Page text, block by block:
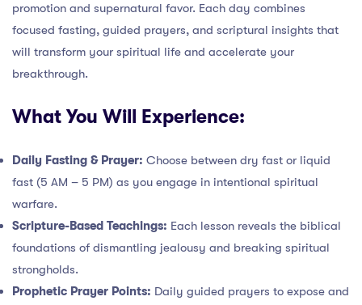
promotion and supernatural favor. Each day combines
focused fasting, guided prayers, and scriptural insights that
will transform your spiritual life and accelerate your
breakthrough.
What You Will Experience:
Daily Fasting & Prayer: Choose between dry fast or liquid
fast (5 AM – 5 PM) as you engage in intentional spiritual
warfare.
Scripture-Based Teachings: Each lesson reveals the biblical
foundations of dismantling jealousy and breaking spiritual
strongholds.
Prophetic Prayer Points: Daily guided prayers to expose and